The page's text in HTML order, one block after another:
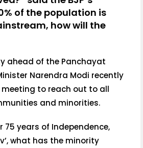
of the population is
how will the
ahead of the Panchayat
Narendra Modi recently
to reach out to all
and minorities.
75 years of Independence,
what has the minority